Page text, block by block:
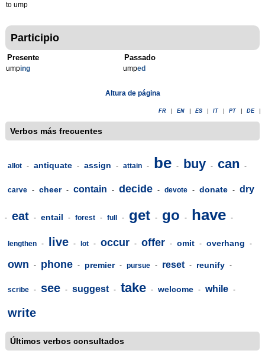
to ump
Participio
Presente
umping
Passado
umped
Altura de página
FR EN ES IT PT DE
Verbos más frecuentes
allot - antiquate - assign - attain - be - buy - can -
carve - cheer - contain - decide - devote - donate - dry
- eat - entail - forest - full - get - go - have -
lengthen - live - lot - occur - offer - omit - overhang -
own - phone - premier - pursue - reset - reunify -
scribe - see - suggest - take - welcome - while -
write
Últimos verbos consultados